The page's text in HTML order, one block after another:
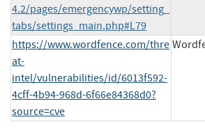
4.2/pages/emergencywp/setting_
tabs/settings_main.php#L79
https://www.wordfence.com/thre
at-
intel/vulnerabilities/id/6013f592-
4cff-4b94-968d-6f66e84368d0?
source=cve